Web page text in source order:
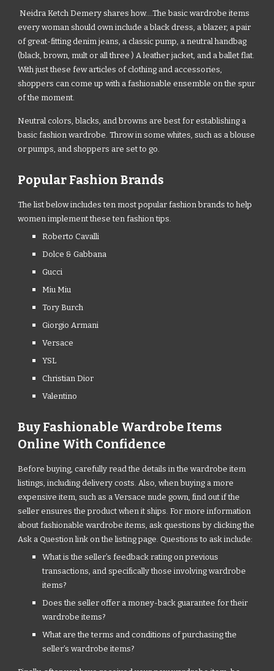
Neidra Ketch Demery shares how....The basic wardrobe items
every woman should own include a black dress, a blazer, a pair
of great-fitting denim jeans, a classic pump, a neutral handbag
(black, brown, mult or all three ) A leather jacket, and a ballet flat.
With just these few articles of clothing and accessories,
shoppers can come up with a fashionable ensemble on the spur
of the moment.
Neutral colors, blacks, and browns are best for establishing a
basic fashion wardrobe. Throw in some whites, such as a blouse
or pumps, and shoppers are set to go.
Popular Fashion Brands
The list below includes ten most popular fashion brands to help
women implement these ten fashion tips.
Roberto Cavalli
Dolce & Gabbana
Gucci
Miu Miu
Tory Burch
Giorgio Armani
Versace
YSL
Christian Dior
Valentino
Buy Fashionable Wardrobe Items
Online With Confidence
Before buying, carefully read the details in the wardrobe item
listings, including delivery costs. Also, when buying a more
expensive item, such as a Versace nude gown, find out if the
seller ensures the product when it ships. For more information
about fashionable wardrobe items, ask questions by clicking the
Ask a Question link on the listing page. Questions to ask include:
What is the seller’s feedback rating on previous
transactions, and specifically those involving wardrobe
items?
Does the seller offer a money-back guarantee for their
wardrobe items?
What are the terms and conditions of purchasing the
seller’s wardrobe items?